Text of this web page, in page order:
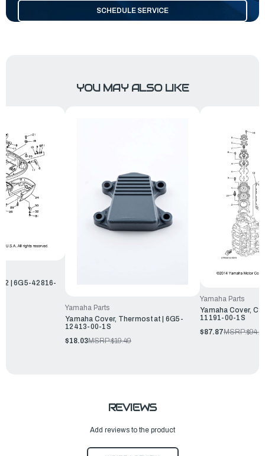
SCHEDULE SERVICE
YOU MAY ALSO LIKE
2 | 6G5-42816-
Yamaha Parts
Yamaha Cover, Thermostat | 6G5-
12413-00-1S
$18.03MSRP:$19.49
Yamaha Parts
Yamaha Cover,
11191-00-1S
$87.87MSRP:
REVIEWS
Add reviews to the product